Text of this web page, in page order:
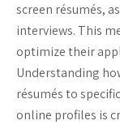
screen résumés,
interviews. This
optimize their
Understanding
résumés to
online profiles is